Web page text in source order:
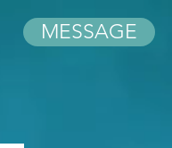
MESSAGE